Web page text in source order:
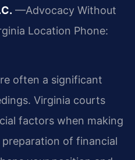
—Advocacy Without
Location Phone:
often a significant
Virginia courts
factors when making
of financial